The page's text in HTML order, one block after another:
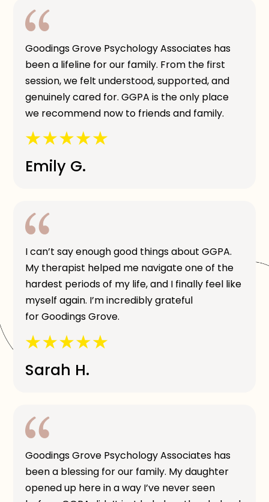
Goodings Grove Psychology Associates has
been a lifeline for our family. From the first
session, we felt understood, supported, and
genuinely cared for. GGPA is the only place
we recommend now to friends and family.
Emily G.
I can’t say enough good things about GGPA.
My therapist helped me navigate one of the
hardest periods of my life, and I finally feel like
myself again. I’m incredibly grateful
for Goodings Grove.
Sarah H.
Goodings Grove Psychology Associates has
been a blessing for our family. My daughter
opened up here in a way I’ve never seen